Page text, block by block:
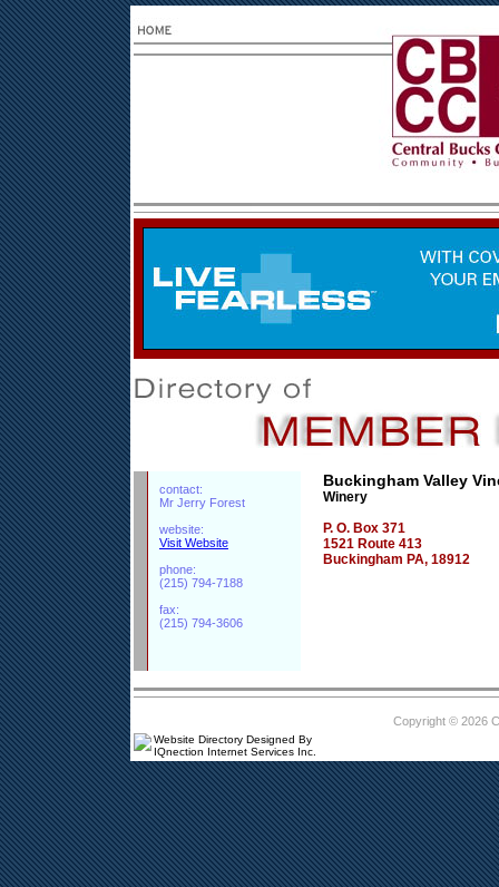
contact:
Mr Jerry Forest
website:
Visit Website
phone:
(215) 794-7188
fax:
(215) 794-3606
Buckingham Valley
Winery
P. O. Box 371
1521 Route 413
Buckingham PA, 18912
Copyright © 2026
Website Directory Designed By
IQnection Internet Services Inc.